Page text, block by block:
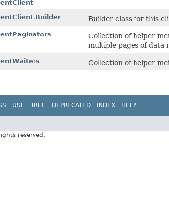
Builder class for this
Collection of helper
multiple pages of data
Collection of helper
USE TREE DEPRECATED INDEX HELP
reserved.